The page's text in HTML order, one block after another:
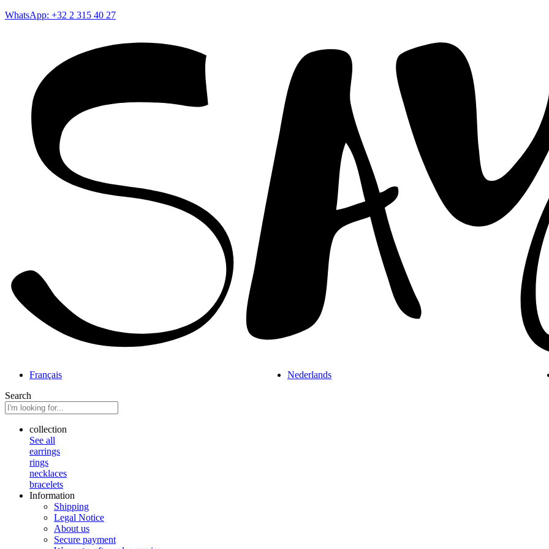
WhatsApp: +32 2 315 40 27
Français Nederlands
Search
collection
See all
earrings
rings
necklaces
bracelets
Information
Shipping
Legal Notice
About us
Secure payment